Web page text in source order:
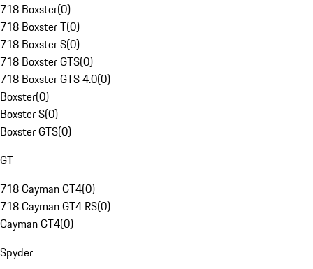
718 Boxster(0)
718 Boxster T(0)
718 Boxster S(0)
718 Boxster GTS(0)
718 Boxster GTS 4.0(0)
Boxster(0)
Boxster S(0)
Boxster GTS(0)
GT
718 Cayman GT4(0)
718 Cayman GT4 RS(0)
Cayman GT4(0)
Spyder